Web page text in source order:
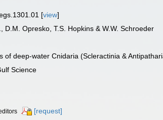
[view]
D.M. Opresko, T.S. Hopkins & W.W. Schroeder
of deep-water Cnidaria (Scleractinia &
Science
[request]